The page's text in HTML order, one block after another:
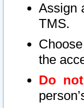
Assign
TMS.
the
Do not